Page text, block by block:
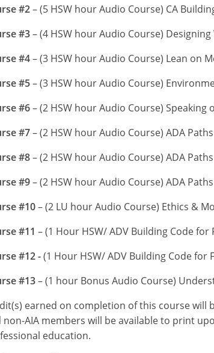
#2– (5 HSW hour Audio Course) CA
#3– (4 HSW hour Audio Course)
#4– (3 HSW hour Audio Course) Lean on
#5– (3 HSW hour Audio Course)
#6– (2 HSW hour Audio Course) Speaking
#7– (2 HSW hour Audio Course) ADA
#8– (2 HSW hour Audio Course) ADA
#9– (2 HSW hour Audio Course) ADA
#10– (2 LU hour Audio Course) Ethics &
#11 – (1 Hour HSW/ ADV Building Code
#12 -(1 Hour HSW/ ADV Building Code for
#13– (1 hour Bonus Audio Course)
earned on completion of this course will
non-AIA members will be available to print
education.